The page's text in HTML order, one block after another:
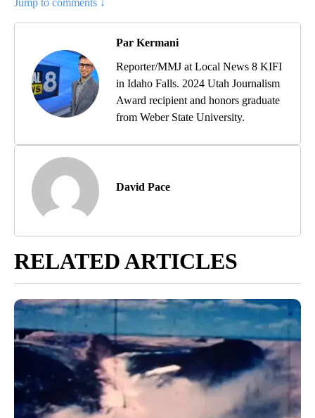
Jump to comments ↓
Par Kermani
Reporter/MMJ at Local News 8 KIFI
in Idaho Falls. 2024 Utah Journalism
Award recipient and honors graduate
from Weber State University.
David Pace
RELATED ARTICLES